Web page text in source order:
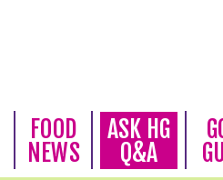
FOOD
NEWS
ASK HG
Q&A